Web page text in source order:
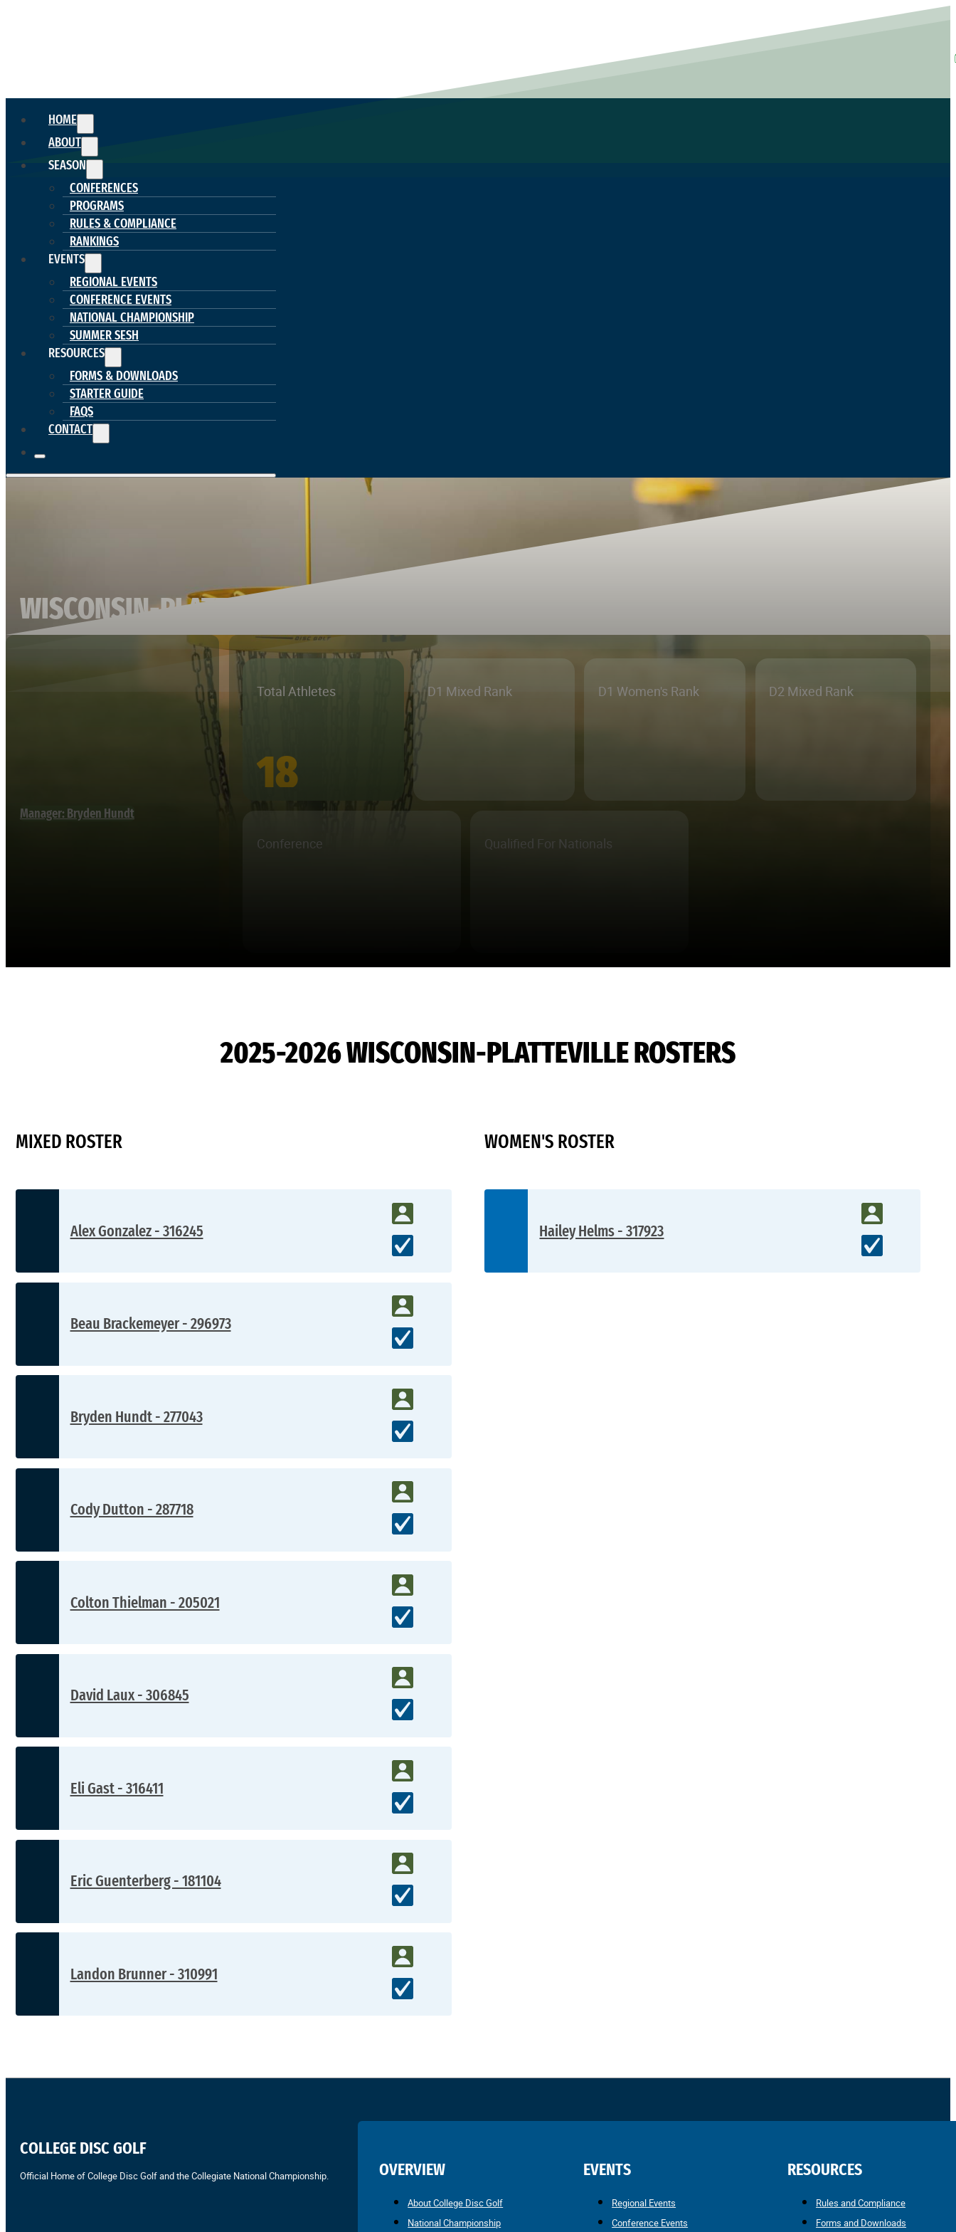
HOME
ABOUT
SEASON
CONFERENCES
PROGRAMS
RULES & COMPLIANCE
RANKINGS
EVENTS
REGIONAL EVENTS
CONFERENCE EVENTS
NATIONAL CHAMPIONSHIP
SUMMER SESH
RESOURCES
FORMS & DOWNLOADS
STARTER GUIDE
FAQS
CONTACT
WISCONSIN-PLATTEVILLE
Manager: Bryden Hundt
Total Athletes
18
D1 Mixed Rank D1 Women's Rank D2 Mixed Rank
Conference Qualified For Nationals
2025-2026 WISCONSIN-PLATTEVILLE ROSTERS
MIXED ROSTER
Alex Gonzalez - 316245
Beau Brackemeyer - 296973
Bryden Hundt - 277043
Cody Dutton - 287718
Colton Thielman - 205021
David Laux - 306845
Eli Gast - 316411
Eric Guenterberg - 181104
Landon Brunner - 310991
WOMEN'S ROSTER
Hailey Helms - 317923
COLLEGE DISC GOLF
Official Home of College Disc Golf and the Collegiate National Championship. OVERVIEW
About College Disc Golf
National Championship
EVENTS
Regional Events
Conference Events
RESOURCES
Rules and Compliance
Forms and Downloads